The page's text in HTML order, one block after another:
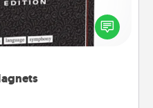
and leave little notes
This can be a fun way
throughout each